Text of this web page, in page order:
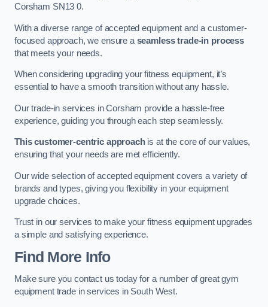
Corsham SN13 0.
With a diverse range of accepted equipment and a customer-
focused approach, we ensure a seamless trade-in process
that meets your needs.
When considering upgrading your fitness equipment, it’s
essential to have a smooth transition without any hassle.
Our trade-in services in Corsham provide a hassle-free
experience, guiding you through each step seamlessly.
This customer-centric approachis at the core of our values,
ensuring that your needs are met efficiently.
Our wide selection of accepted equipment covers a variety of
brands and types, giving you flexibility in your equipment
upgrade choices.
Trust in our services to make your fitness equipment upgrades
a simple and satisfying experience.
Find More Info
Make sure you contact us today for a number of great gym
equipment trade in services in South West.